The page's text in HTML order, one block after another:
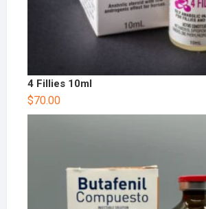
4 Fillies 10ml
$70.00